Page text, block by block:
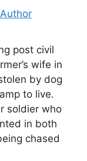
post civil
wife in
by dog
to live.
soldier who
in both
chased